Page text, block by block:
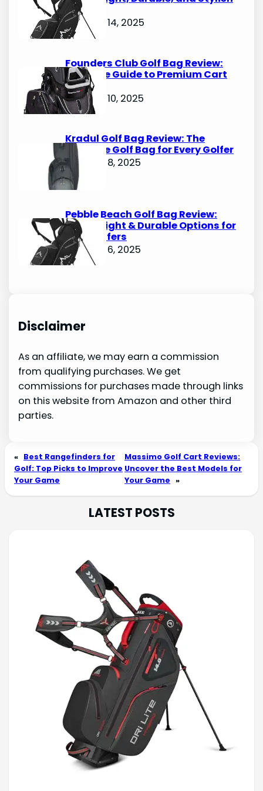
Options
October 14, 2025
Founders Club Golf Bag Review:
Ultimate Guide to Premium Cart
Bags
October 10, 2025
Kradul Golf Bag Review: The
Ultimate Golf Bag for Every Golfer
October 8, 2025
Pebble Beach Golf Bag Review:
Lightweight & Durable Options for
Avid Golfers
October 6, 2025
Disclaimer
As an affiliate, we may earn a commission
from qualifying purchases. We get
commissions for purchases made through links
on this website from Amazon and other third
parties.
« Best Rangefinders for
Golf: Top Picks to Improve
Your Game
Massimo Golf Cart Reviews:
Uncover the Best Models for
Your Game »
LATEST POSTS